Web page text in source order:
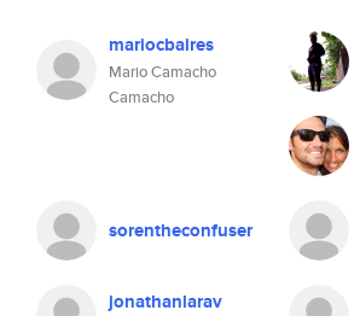
mariocbaires
Mario Camacho
Camacho
sorentheconfuser
jonathanlarav